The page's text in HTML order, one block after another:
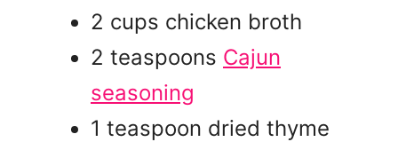
2 cups chicken broth
2 teaspoons Cajun
seasoning
1 teaspoon dried thyme